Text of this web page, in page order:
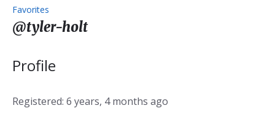
Favorites
@tyler-holt
Profile
Registered: 6 years, 4 months ago